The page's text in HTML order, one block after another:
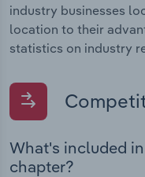
industry businesses
location to their
statistics on industry
What's included
chapter?